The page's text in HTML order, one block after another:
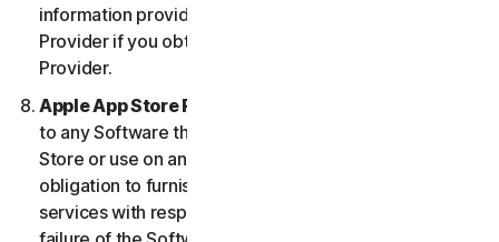
information provided during activation, or your
Provider if you obtained the Service from your
Provider.
Apple App Store Requirements.
to any Software that you acquire from the Apple App
Store or use on an iOS device as an App. Apple has no
obligation to furnish any maintenance and support
services with respect to the App. In the event of any